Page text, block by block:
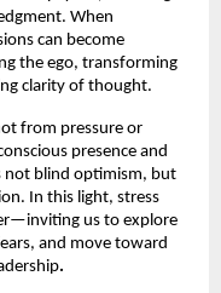
When
can become
the ego, transforming
clarity of thought.
from pressure or
presence and
not blind optimism, but
In this light, stress
us to explore
and move toward
.